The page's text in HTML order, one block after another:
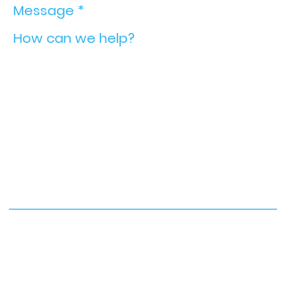
Message